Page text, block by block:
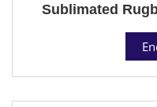
Sublimated